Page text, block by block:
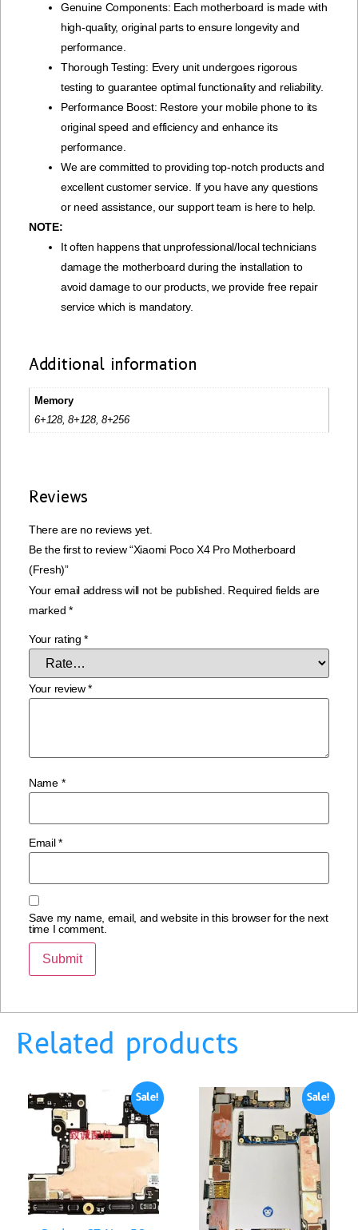
Genuine Components: Each motherboard is made with
high-quality, original parts to ensure longevity and
performance.
Thorough Testing: Every unit undergoes rigorous
testing to guarantee optimal functionality and reliability.
Performance Boost: Restore your mobile phone to its
original speed and efficiency and enhance its
performance.
We are committed to providing top-notch products and
excellent customer service. If you have any questions
or need assistance, our support team is here to help.
NOTE:
It often happens that unprofessional/local technicians
damage the motherboard during the installation to
avoid damage to our products, we provide free repair
service which is mandatory.
Additional information
Memory
6+128, 8+128, 8+256
Reviews
There are no reviews yet.
Be the first to review “Xiaomi Poco X4 Pro Motherboard
(Fresh)”
Your email address will not be published. Required fields are
marked *
Your rating*
Your review*
Name *
Email*
Save my name, email, and website in this browser for the next
time I comment.
Related products
Sale! Sale!